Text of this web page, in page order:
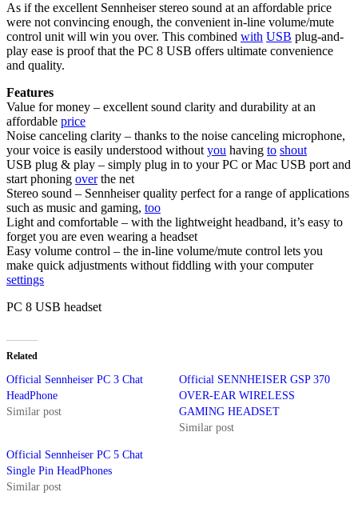
As if the excellent Sennheiser stereo sound at an affordable price
were not convincing enough, the convenient in-line volume/mute
control unit will win you over. This combined with USB plug-and-
play ease is proof that the PC 8 USB offers ultimate convenience
and quality.
Features
Value for money – excellent sound clarity and durability at an
affordable price
Noise canceling clarity – thanks to the noise canceling microphone,
your voice is easily understood withoutyou having to shout
USB plug & play – simply plug in to your PC or Mac USB port and
start phoning overthe net
Stereo sound – Sennheiser quality perfect for a range of applications
such as music and gaming, too
Light and comfortable – with the lightweight headband, it’s easy to
forget you are even wearing a headset
Easy volume control – the in-line volume/mute control lets you
make quick adjustments without fiddling with your computer
settings
PC 8 USB headset
Related
Official Sennheiser PC 3 Chat
HeadPhone
Similar post
Official SENNHEISER GSP 370
OVER-EAR WIRELESS
GAMING HEADSET
Similar post
Official Sennheiser PC 5 Chat
Single Pin HeadPhones
Similar post